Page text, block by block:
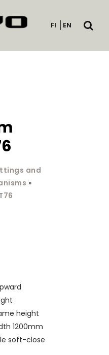
FI EN
Open
and
»
height
1200mm
soft-close